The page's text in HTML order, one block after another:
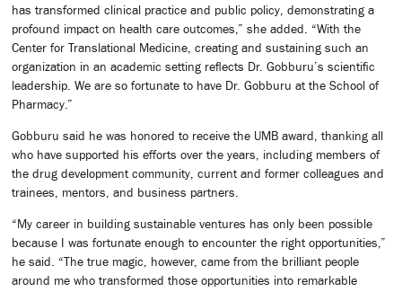
has transformed clinical practice and public policy, demonstrating a
profound impact on health care outcomes,” she added. “With the
Center for Translational Medicine, creating and sustaining such an
organization in an academic setting reflects Dr. Gobburu’s scientific
leadership. We are so fortunate to have Dr. Gobburu at the School of
Pharmacy.”
Gobburu said he was honored to receive the UMB award, thanking all
who have supported his efforts over the years, including members of
the drug development community, current and former colleagues and
trainees, mentors, and business partners.
“My career in building sustainable ventures has only been possible
because I was fortunate enough to encounter the right opportunities,”
he said. “The true magic, however, came from the brilliant people
around me who transformed those opportunities into remarkable